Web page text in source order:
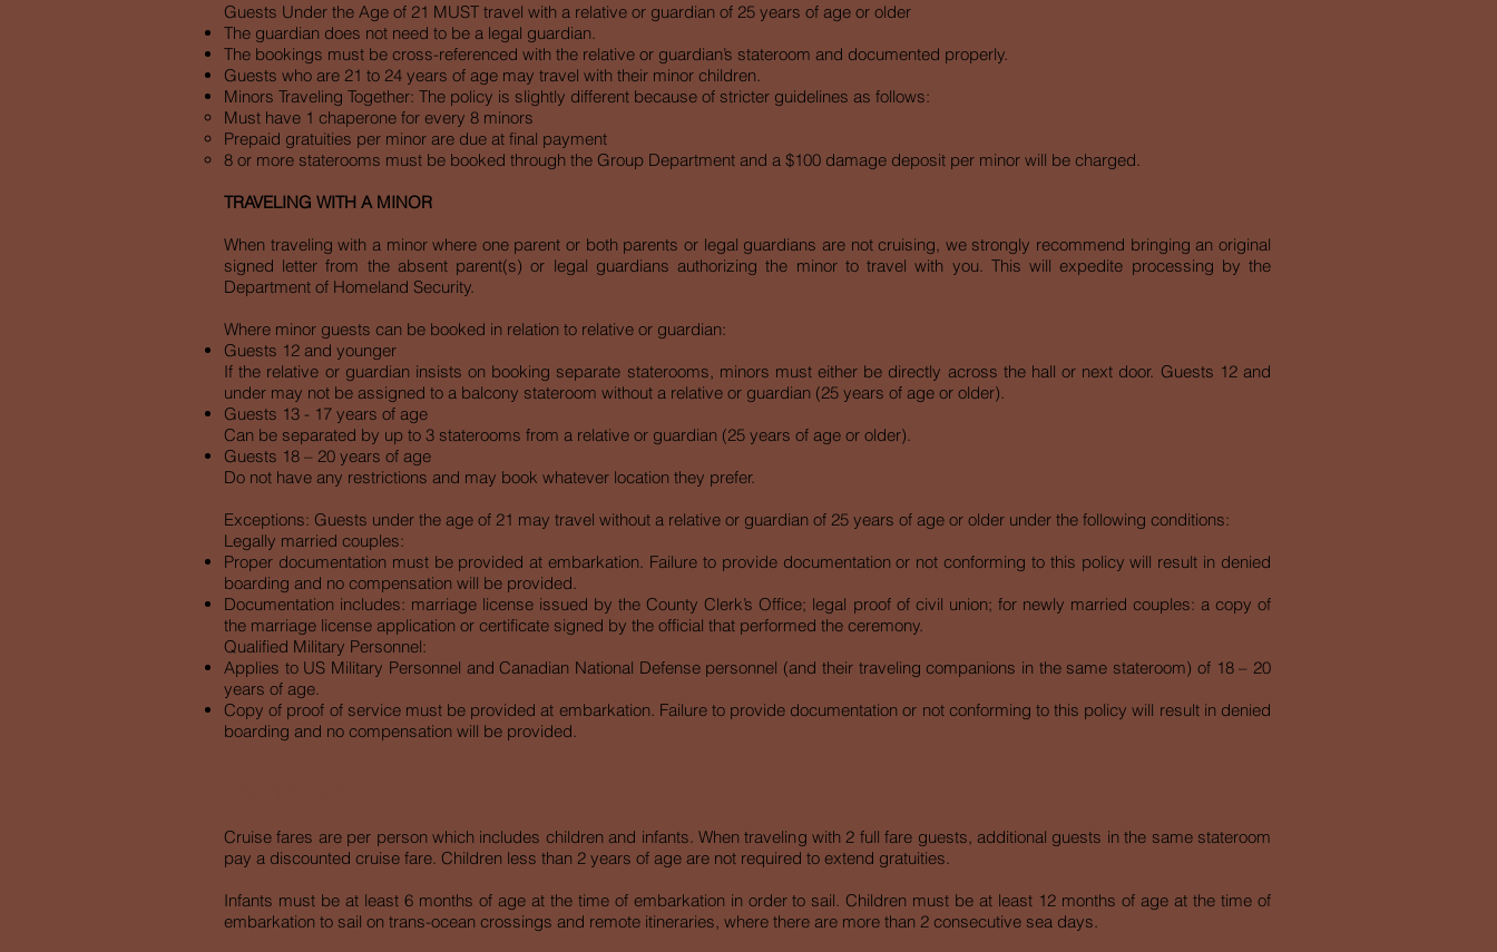
Guests Under the Age of 21 MUST travel with a relative or guardian of 25 years of age or older
The guardian does not need to be a legal guardian.
The bookings must be cross-referenced with the relative or guardian’s stateroom and documented properly.
Guests who are 21 to 24 years of age may travel with their minor children.
Minors Traveling Together: The policy is slightly different because of stricter guidelines as follows:
Must have 1 chaperone for every 8 minors
Prepaid gratuities per minor are due at final payment
8 or more staterooms must be booked through the Group Department and a $100 damage deposit per minor will be charged.
TRAVELING WITH A MINOR
When traveling with a minor where one parent or both parents or legal guardians are not cruising, we strongly recommend bringing an original
signed letter from the absent parent(s) or legal guardians authorizing the minor to travel with you. This will expedite processing by the
Department of Homeland Security.
Where minor guests can be booked in relation to relative or guardian:
Guests 12 and younger
If the relative or guardian insists on booking separate staterooms, minors must either be directly across the hall or next door. Guests 12 and
under may not be assigned to a balcony stateroom without a relative or guardian (25 years of age or older).
Guests 13 - 17 years of age
Can be separated by up to 3 staterooms from a relative or guardian (25 years of age or older).
Guests 18 – 20 years of age
Do not have any restrictions and may book whatever location they prefer.
Exceptions: Guests under the age of 21 may travel without a relative or guardian of 25 years of age or older under the following conditions:
Legally married couples:
Proper documentation must be provided at embarkation. Failure to provide documentation or not conforming to this policy will result in denied
boarding and no compensation will be provided.
Documentation includes: marriage license issued by the County Clerk’s Office; legal proof of civil union; for newly married couples: a copy of
the marriage license application or certificate signed by the official that performed the ceremony.
Qualified Military Personnel:
Applies to US Military Personnel and Canadian National Defense personnel (and their traveling companions in the same stateroom) of 18 – 20
years of age.
Copy of proof of service must be provided at embarkation. Failure to provide documentation or not conforming to this policy will result in denied
boarding and no compensation will be provided.
Cruise fares are per person which includes children and infants. When traveling with 2 full fare guests, additional guests in the same stateroom
pay a discounted cruise fare. Children less than 2 years of age are not required to extend gratuities.
Infants must be at least 6 months of age at the time of embarkation in order to sail. Children must be at least 12 months of age at the time of
embarkation to sail on trans-ocean crossings and remote itineraries, where there are more than 2 consecutive sea days.